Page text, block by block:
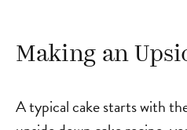
Making an
A typical cake starts with